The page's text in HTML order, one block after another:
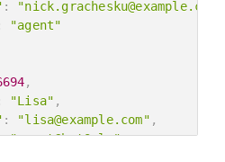
: "nick.grachesku@example.com"
"agent"
,
"Lisa" ,
: "lisa@example.com" ,
"agentChatOnly"